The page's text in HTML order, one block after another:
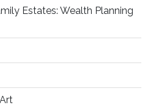
Estates: Wealth Planning